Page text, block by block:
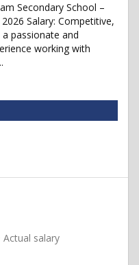
Secondary School –
Salary: Competitive,
passionate and
working with
salary